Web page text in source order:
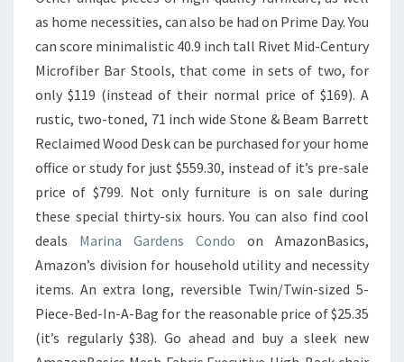
as home necessities, can also be had on Prime Day. You
can score minimalistic 40.9 inch tall Rivet Mid-Century
Microfiber Bar Stools, that come in sets of two, for
only $119 (instead of their normal price of $169). A
rustic, two-toned, 71 inch wide Stone & Beam Barrett
Reclaimed Wood Desk can be purchased for your home
office or study for just $559.30, instead of it’s pre-sale
price of $799. Not only furniture is on sale during
these special thirty-six hours. You can also find cool
deals Marina Gardens Condo on AmazonBasics,
Amazon’s division for household utility and necessity
items. An extra long, reversible Twin/Twin-sized 5-
Piece-Bed-In-A-Bag for the reasonable price of $25.35
(it’s regularly $38). Go ahead and buy a sleek new